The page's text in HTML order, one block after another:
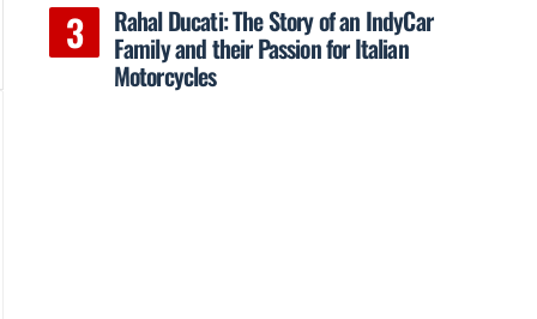
Rahal Ducati: The Story of an IndyCar
Family and their Passion for Italian
Motorcycles